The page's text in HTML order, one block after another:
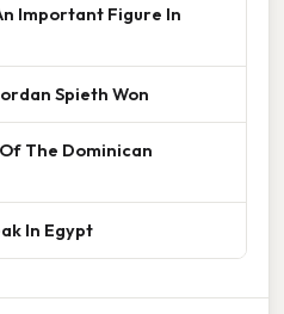
Important Figure In
Spieth Won
The Dominican
In Egypt